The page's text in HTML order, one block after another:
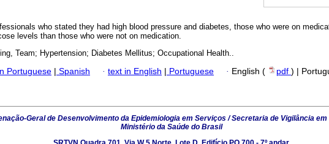
who stated they had high blood pressure and diabetes, those who were on
levels than those who were not on medication.
Team; Hypertension; Diabetes Mellitus; Occupational Health..
Portuguese Spanish · text in English Portuguese · English ( pdf ) |
Geral de Desenvolvimento da Epidemiologia em Serviços / Secretaria de Vigilância em
Ministério da Saúde do Brasil